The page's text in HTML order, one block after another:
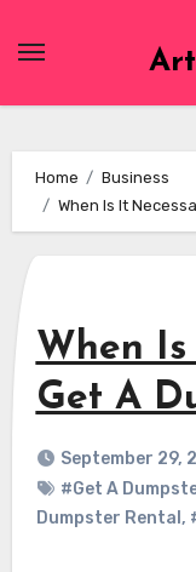
Home
Business
When Is It
When Is
Get A
September 29,
#Get A
Dumpster Rental ,